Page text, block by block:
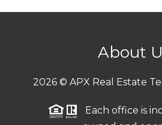
About
2026 © APX Real Estate
Each office is